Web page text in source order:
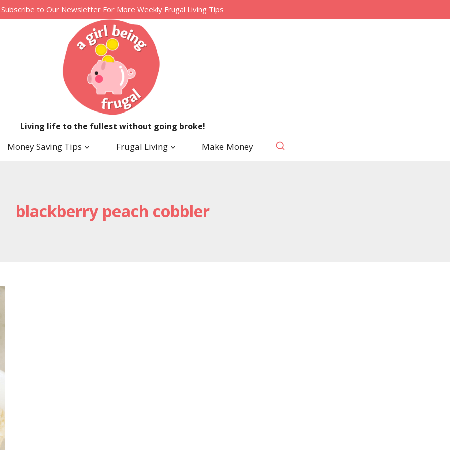
Subscribe to Our Newsletter For More Weekly Frugal Living Tips
Living life to the fullest without going broke!
Money Saving Tips Frugal Living Make Money
blackberry peach cobbler